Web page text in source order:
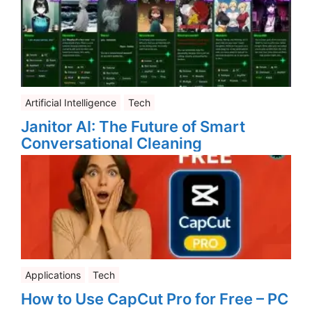
Artificial Intelligence Tech
Janitor AI: The Future of Smart
Conversational Cleaning
Applications Tech
How to Use CapCut Pro for Free – PC